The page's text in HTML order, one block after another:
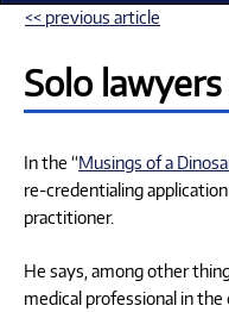
<< previous article
Solo
In the “Musings of a
re-credentialing
practitioner.
He says, among other
medical professional in